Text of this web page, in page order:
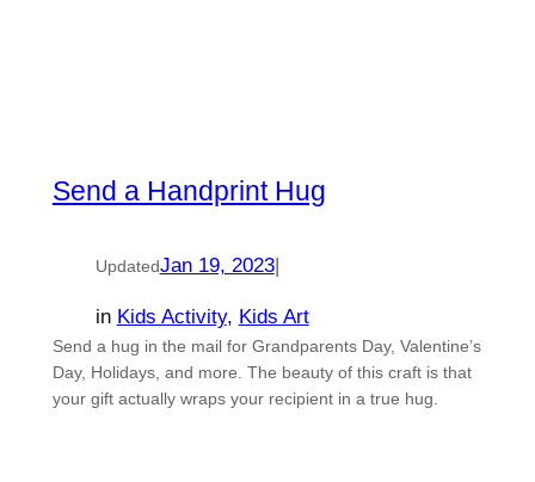
Send a Handprint Hug
UpdatedJan 19, 2023|
in Kids Activity, Kids Art
Send a hug in the mail for Grandparents Day, Valentine’s
Day, Holidays, and more. The beauty of this craft is that
your gift actually wraps your recipient in a true hug.